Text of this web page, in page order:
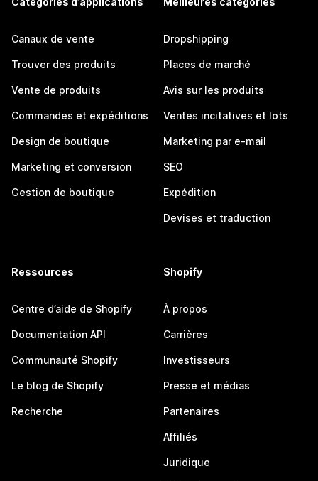
Canaux de vente
Trouver des produits
Vente de produits
Commandes et expéditions
Design de boutique
Marketing et conversion
Gestion de boutique
Dropshipping
Places de marché
Avis sur les produits
Ventes incitatives et lots
Marketing par e-mail
SEO
Expédition
Devises et traduction
Ressources
Centre d’aide de Shopify
Documentation API
Communauté Shopify
Le blog de Shopify
Recherche
Shopify
À propos
Carrières
Investisseurs
Presse et médias
Partenaires
Affiliés
Juridique